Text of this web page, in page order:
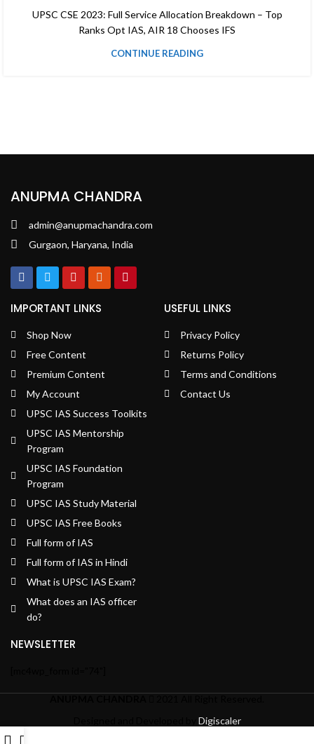
UPSC CSE 2023: Full Service Allocation Breakdown – Top
Ranks Opt IAS, AIR 18 Chooses IFS
CONTINUE READING
ANUPMA CHANDRA
admin@anupmachandra.com
Gurgaon, Haryana, India
IMPORTANT LINKS
Shop Now
Free Content
Premium Content
My Account
UPSC IAS Success Toolkits
UPSC IAS Mentorship
Program
UPSC IAS Foundation
Program
UPSC IAS Study Material
UPSC IAS Free Books
Full form of IAS
Full form of IAS in Hindi
What is UPSC IAS Exam?
What does an IAS officer
do?
USEFUL LINKS
Privacy Policy
Returns Policy
Terms and Conditions
Contact Us
NEWSLETTER
Digiscaler